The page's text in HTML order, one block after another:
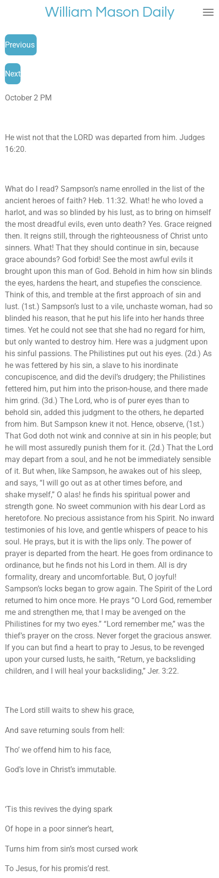
main
content
William Mason Daily
Previous
Next
October 2 PM
He wist not that the LORD was departed from him. Judges
16:20.
What do I read? Sampson’s name enrolled in the list of the
ancient heroes of faith? Heb. 11:32. What! he who loved a
harlot, and was so blinded by his lust, as to bring on himself
the most dreadful evils, even unto death? Yes. Grace reigned
then. It reigns still, through the righteousness of Christ unto
sinners. What! That they should continue in sin, because
grace abounds? God forbid! See the most awful evils it
brought upon this man of God. Behold in him how sin blinds
the eyes, hardens the heart, and stupefies the conscience.
Think of this, and tremble at the first approach of sin and
lust. (1st.) Sampson’s lust to a vile, unchaste woman, had so
blinded his reason, that he put his life into her hands three
times. Yet he could not see that she had no regard for him,
but only wanted to destroy him. Here was a judgment upon
his sinful passions. The Philistines put out his eyes. (2d.) As
he was fettered by his sin, a slave to his inordinate
concupiscence, and did the devil’s drudgery; the Philistines
fettered him, put him into the prison-house, and there made
him grind. (3d.) The Lord, who is of purer eyes than to
behold sin, added this judgment to the others, he departed
from him. But Sampson knew it not. Hence, observe, (1st.)
That God doth not wink and connive at sin in his people; but
he will most assuredly punish them for it. (2d.) That the Lord
may depart from a soul, and he not be immediately sensible
of it. But when, like Sampson, he awakes out of his sleep,
and says, “I will go out as at other times before, and
shake myself,” O alas! he finds his spiritual power and
strength gone. No sweet communion with his dear Lord as
heretofore. No precious assistance from his Spirit. No inward
testimonies of his love, and gentle whispers of peace to his
soul. He prays, but it is with the lips only. The power of
prayer is departed from the heart. He goes from ordinance to
ordinance, but he finds not his Lord in them. All is dry
formality, dreary and uncomfortable. But, O joyful!
Sampson’s locks began to grow again. The Spirit of the Lord
returned to him once more. He prays “O Lord God, remember
me and strengthen me, that I may be avenged on the
Philistines for my two eyes.” “Lord remember me,” was the
thief’s prayer on the cross. Never forget the gracious answer.
If you can but find a heart to pray to Jesus, to be revenged
upon your cursed lusts, he saith, “Return, ye backsliding
children, and I will heal your backsliding,” Jer. 3:22.
The Lord still waits to shew his grace,
And save returning souls from hell:
Tho’ we offend him to his face,
God’s love in Christ’s immutable.
‘Tis this revives the dying spark
Of hope in a poor sinner’s heart,
Turns him from sin’s most cursed work
To Jesus, for his promis’d rest.